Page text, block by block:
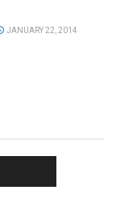
JANUARY 22, 2014